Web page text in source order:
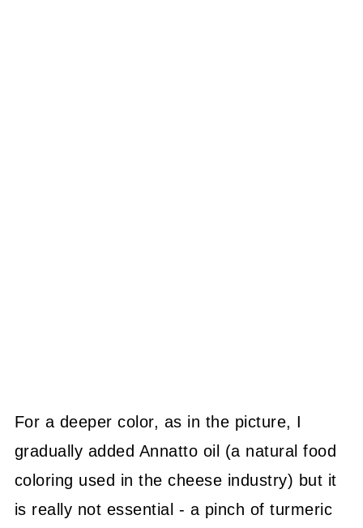
For a deeper color, as in the picture, I
gradually added Annatto oil (a natural food
coloring used in the cheese industry) but it
is really not essential - a pinch of turmeric